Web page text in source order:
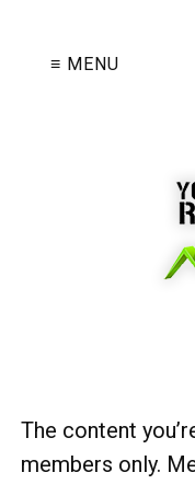
≡ MENU
The content
members only.